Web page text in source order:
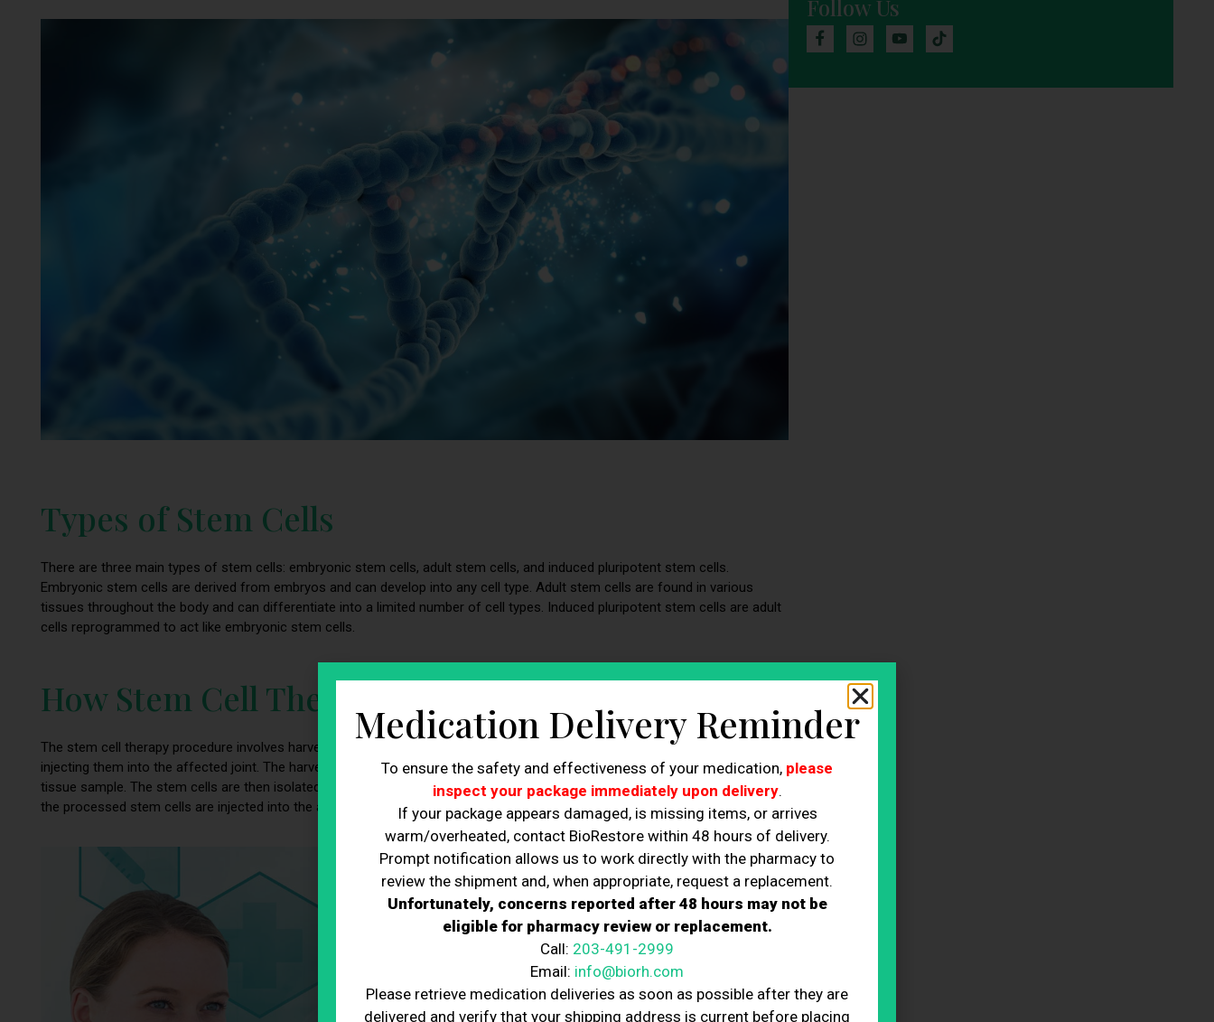
Types of Stem Cells
There are three main types of stem cells: embryonic stem cells, adult stem cells, and induced pluripotent stem cells.
Embryonic stem cells are derived from embryos and can develop into any cell type. Adult stem cells are found in various
tissues throughout the body and can differentiate into a limited number of cell types. Induced pluripotent stem cells are adult
cells reprogrammed to act like embryonic stem cells.
How Stem Cell Therapy Works
The stem cell therapy procedure involves harvesting stem cells from the patient’s body, processing them in a laboratory, and
injecting them into the affected joint. The harvesting process typically involves taking a patient’s bone marrow or adipose
tissue sample. The stem cells are then isolated and processed in a laboratory to increase their numbers and potency. Finally,
the processed stem cells are injected into the affected joint using ultrasound or other imaging guidance.
Follow Us
Medication Delivery Reminder
To ensure the safety and effectiveness of your medication, please
inspect your package immediately upon delivery.
If your package appears damaged, is missing items, or arrives
warm/overheated, contact BioRestore within 48 hours of delivery.
Prompt notification allows us to work directly with the pharmacy to
review the shipment and, when appropriate, request a replacement.
Unfortunately, concerns reported after 48 hours may not be
eligible for pharmacy review or replacement.
Call: 203-491-2999
Email: info@biorh.com
Please retrieve medication deliveries as soon as possible after they are
delivered and verify that your shipping address is current before placing